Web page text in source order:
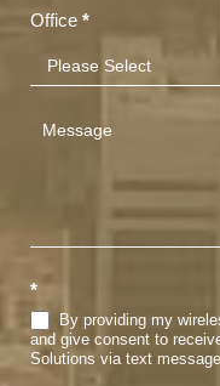
Office *
*
By providing my
and give consent to
Solutions via text